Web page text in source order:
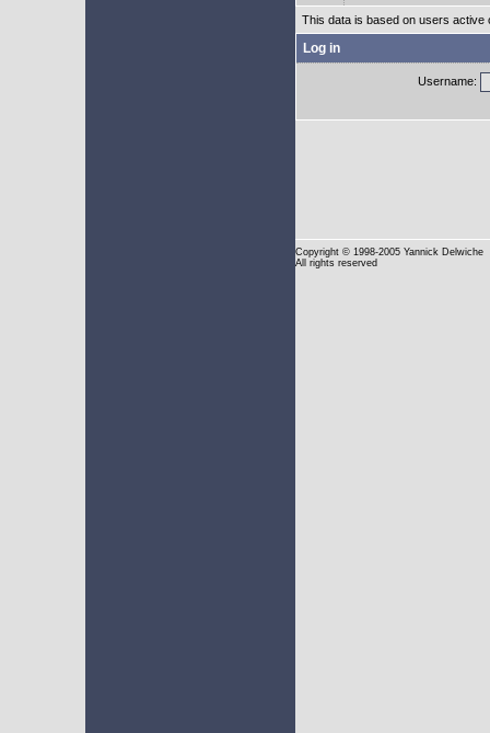
This data is based on users active
Log in
Username:
Copyright © 1998-2005 Yannick Delwiche
All rights reserved